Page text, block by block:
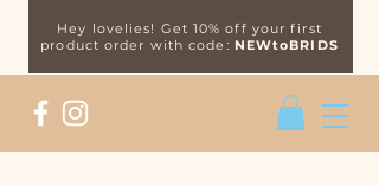
Hey lovelies! Get 10% off your first
product order with code: NEWtoBRIDS